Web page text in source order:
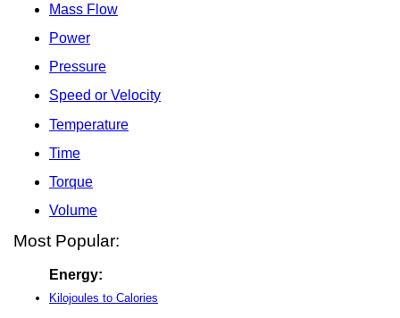
Mass Flow
Power
Pressure
Speed or Velocity
Temperature
Time
Torque
Volume
Most Popular:
Energy:
Kilojoules to Calories